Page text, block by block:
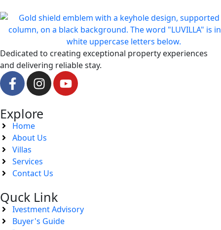
Dedicated to creating exceptional property experiences
and delivering reliable stay.
Explore
Home
About Us
Villas
Services
Contact Us
Quck Link
Ivestment Advisory
Buyer's Guide